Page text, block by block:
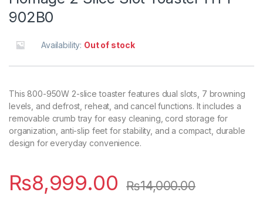
902B0
Availability: Out of stock
This 800-950W 2-slice toaster features dual slots, 7 browning
levels, and defrost, reheat, and cancel functions. It includes a
removable crumb tray for easy cleaning, cord storage for
organization, anti-slip feet for stability, and a compact, durable
design for everyday convenience.
₨8,999.00 ₨14,000.00